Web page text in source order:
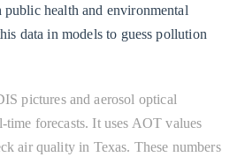
health and environmental
data in models to guess pollution
pictures and aerosol optical
time forecasts. It uses AOT values
air quality in Texas. These numbers